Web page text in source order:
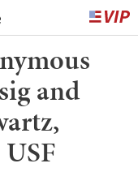
and